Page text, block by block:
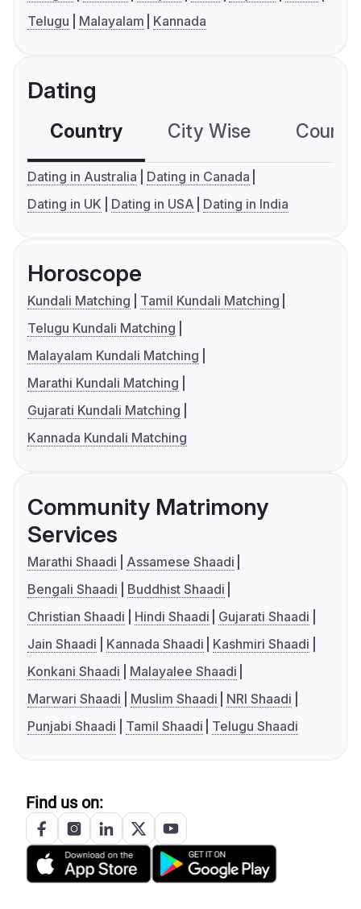
Telugu
Malayalam Kannada
Dating
Country City Wise
Dating in Australia
Dating in Canada
Dating in UK
Dating in USA Dating in India
Horoscope
Kundali Matching
Tamil Kundali Matching
Telugu Kundali Matching
Malayalam Kundali Matching
Marathi Kundali Matching
Gujarati Kundali Matching
Kannada Kundali Matching
Community Matrimony
Services
Marathi Shaadi
Assamese Shaadi
Bengali Shaadi
Buddhist Shaadi
Christian Shaadi
Hindi Shaadi
Gujarati Shaadi
Jain Shaadi
Kannada Shaadi
Kashmiri Shaadi
Konkani Shaadi
Malayalee Shaadi
Marwari Shaadi
Muslim Shaadi
NRI Shaadi
Punjabi Shaadi
Tamil Shaadi Telugu Shaadi
Find us on: